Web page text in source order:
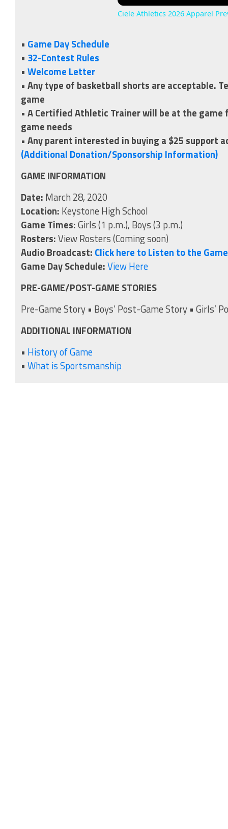
Ciele Athletics 2026 Apparel
• Game Day Schedule
• 32-Contest Rules
•Welcome Letter
• Any type of basketball shorts are acceptable.
game
• A Certified Athletic Trainer will be at the
game needs
• Any parent interested in buying a $25 support
(Additional Donation/Sponsorship Information)
GAME INFORMATION
Date: March 28, 2020
Location: Keystone High School
Game Times:Girls (1 p.m.), Boys (3 p.m.)
Rosters:View Rosters (Coming soon)
Audio Broadcast: Click here to Listen to the
Game Day Schedule:View Here
PRE-GAME/POST-GAME STORIES
Pre-Game Story • Boys’ Post-Game Story • Girls’
ADDITIONAL INFORMATION
• History of Game
•What is Sportsmanship